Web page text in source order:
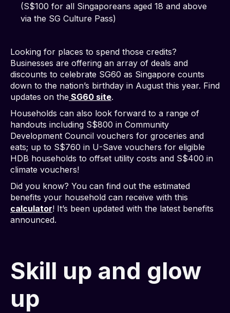
(S$100 for all Singaporeans aged 18 and above
via the SG Culture Pass)
Looking for places to spend those credits?
Businesses are offering an array of deals and
discounts to celebrate SG60 as Singapore counts
down to the nation’s birthday in August this year. Find
updates on the SG60 site.
Households can also look forward to a range of
handouts including S$800 in Community
Development Council vouchers for groceries and
eats; up to S$760 in U-Save vouchers for eligible
HDB households to offset utility costs and S$400 in
climate vouchers!
Did you know? You can find out the estimated
benefits your household can receive with this
calculator! It’s been updated with the latest benefits
announced.
Skill up and glow
up